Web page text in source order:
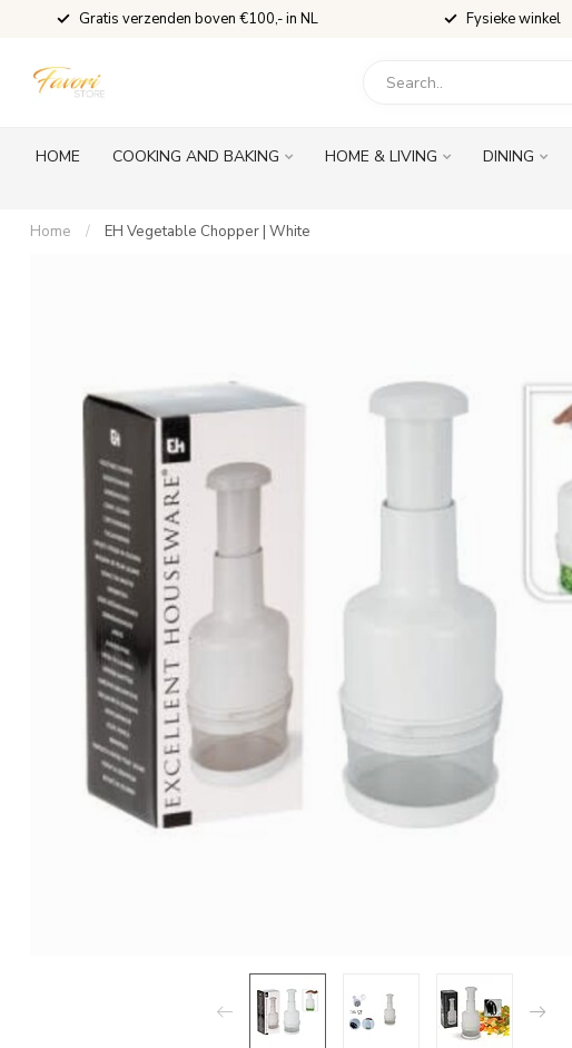
Gratis verzenden boven €100,- in NL Fysieke winkel
HOME COOKING AND BAKING HOME & LIVING DINING
Home / EH Vegetable Chopper | White